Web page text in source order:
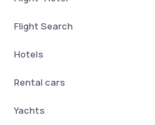
Flight Search
Hotels
Rental cars
Yachts